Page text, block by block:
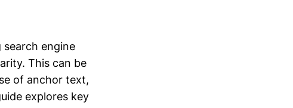
engine
This can be
of anchor text,
explores key